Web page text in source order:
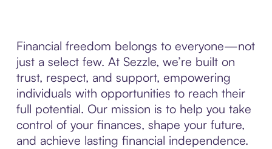
Financial freedom belongs to everyone—not
just a select few. At Sezzle, we’re built on
trust, respect, and support, empowering
individuals with opportunities to reach their
full potential. Our mission is to help you take
control of your finances, shape your future,
and achieve lasting financial independence.